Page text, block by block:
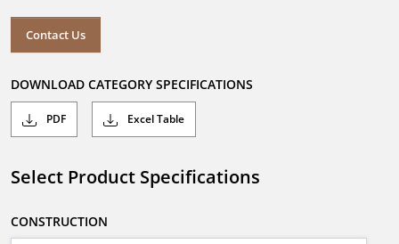
Contact Us
DOWNLOAD CATEGORY SPECIFICATIONS
PDF Excel Table
Select Product Specifications
CONSTRUCTION